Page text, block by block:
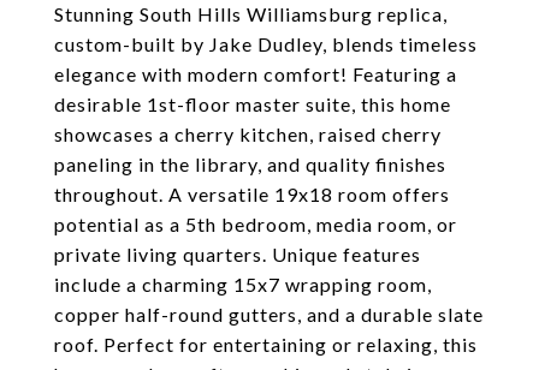
Stunning South Hills Williamsburg replica,
custom-built by Jake Dudley, blends timeless
elegance with modern comfort! Featuring a
desirable 1st-floor master suite, this home
showcases a cherry kitchen, raised cherry
paneling in the library, and quality finishes
throughout. A versatile 19x18 room offers
potential as a 5th bedroom, media room, or
private living quarters. Unique features
include a charming 15x7 wrapping room,
copper half-round gutters, and a durable slate
roof. Perfect for entertaining or relaxing, this